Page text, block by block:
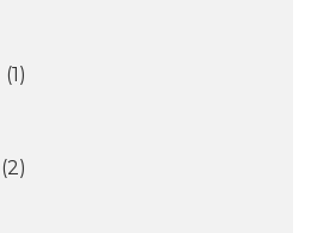
(1)
(2)